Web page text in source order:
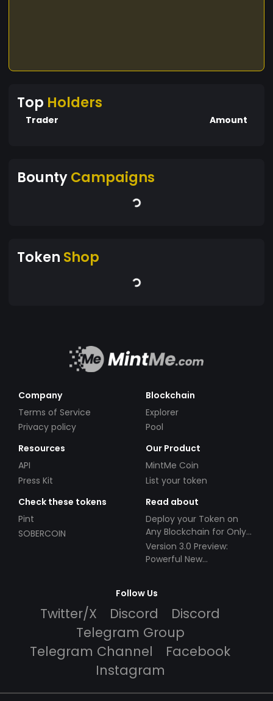
Top Holders
Trader Amount
BountyCampaigns
Token Shop
Company
Terms of Service
Privacy policy
Blockchain
Explorer
Pool
Resources
API
Press Kit
Our Product
MintMe Coin
List your token
Check these tokens
Pint
SOBERCOIN
Read about
Deploy your Token on
Any Blockchain for Only
$49!
Version 3.0 Preview:
Powerful New
Follow Us
Twitter/X Discord
Discord
Telegram Group
Telegram Channel
Facebook
Instagram